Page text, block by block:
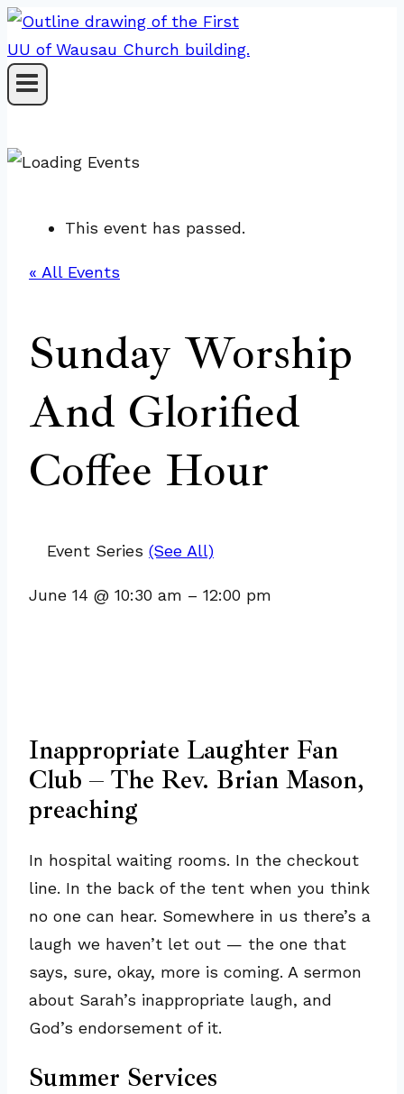
Skip
to
content
This event has passed.
« All Events
Sunday Worship
And Glorified
Coffee Hour
Event Series (See All)
June 14 @ 10:30 am – 12:00 pm
Inappropriate Laughter Fan
Club – The Rev. Brian Mason,
preaching
In hospital waiting rooms. In the checkout
line. In the back of the tent when you think
no one can hear. Somewhere in us there’s a
laugh we haven’t let out — the one that
says, sure, okay, more is coming. A sermon
about Sarah’s inappropriate laugh, and
God’s endorsement of it.
Summer Services